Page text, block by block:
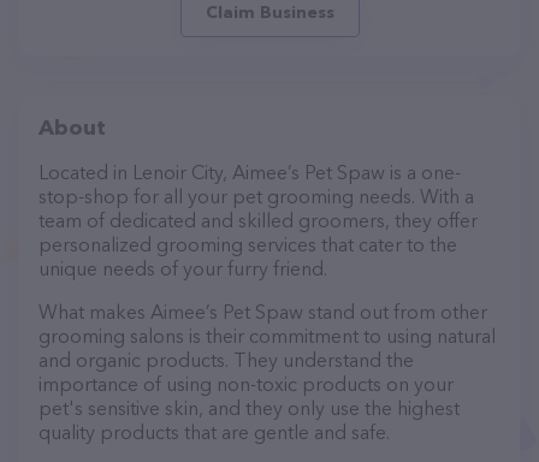
Claim Business
About
Located in Lenoir City, Aimee’s Pet Spaw is a one-
stop-shop for all your pet grooming needs. With a
team of dedicated and skilled groomers, they offer
personalized grooming services that cater to the
unique needs of your furry friend.
What makes Aimee’s Pet Spaw stand out from other
grooming salons is their commitment to using natural
and organic products. They understand the
importance of using non-toxic products on your
pet's sensitive skin, and they only use the highest
quality products that are gentle and safe.